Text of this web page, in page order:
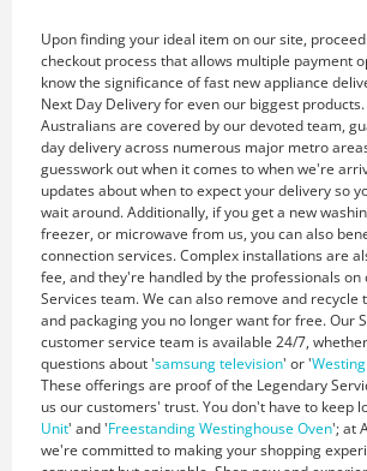
Upon finding your ideal item on our site,
checkout process that allows multiple payment
know the significance of fast new appliance
Next Day Delivery for even our biggest
Australians are covered by our devoted team,
day delivery across numerous major metro
guesswork out when it comes to when we're
updates about when to expect your delivery so
wait around. Additionally, if you get a new
freezer, or microwave from us, you can also
connection services. Complex installations are
fee, and they're handled by the professionals on
Services team. We can also remove and recycle
and packaging you no longer want for free. Our
customer service team is available 24/7,
questions about 'samsung television' or '
These offerings are proof of the Legendary
us our customers' trust. You don't have to keep
Unit' and 'Freestanding Westinghouse Oven'; at
we're committed to making your shopping